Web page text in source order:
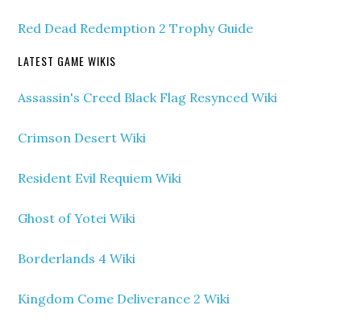
Red Dead Redemption 2 Trophy Guide
LATEST GAME WIKIS
Assassin's Creed Black Flag Resynced Wiki
Crimson Desert Wiki
Resident Evil Requiem Wiki
Ghost of Yotei Wiki
Borderlands 4 Wiki
Kingdom Come Deliverance 2 Wiki